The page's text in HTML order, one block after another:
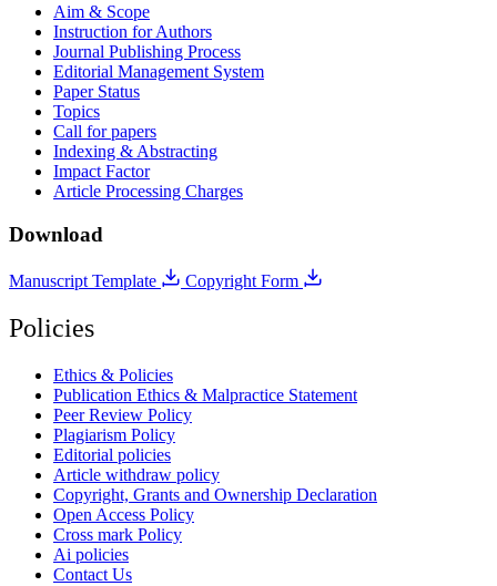
Aim & Scope
Instruction for Authors
Journal Publishing Process
Editorial Management System
Paper Status
Topics
Call for papers
Indexing & Abstracting
Impact Factor
Article Processing Charges
Download
Manuscript Template Copyright Form
Policies
Ethics & Policies
Publication Ethics & Malpractice Statement
Peer Review Policy
Plagiarism Policy
Editorial policies
Article withdraw policy
Copyright, Grants and Ownership Declaration
Open Access Policy
Cross mark Policy
Ai policies
Contact Us